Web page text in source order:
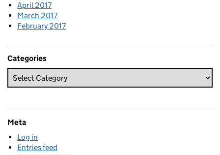
April 2017
March 2017
February 2017
Categories
Meta
Log in
Entries feed